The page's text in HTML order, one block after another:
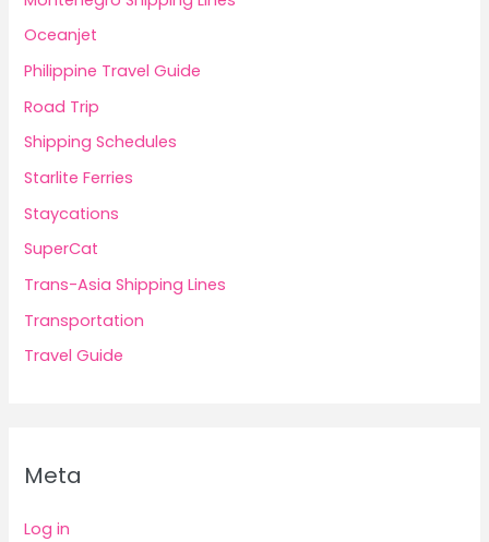
Oceanjet
Philippine Travel Guide
Road Trip
Shipping Schedules
Starlite Ferries
Staycations
SuperCat
Trans-Asia Shipping Lines
Transportation
Travel Guide
Meta
Log in